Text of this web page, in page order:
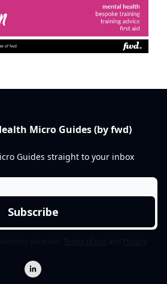
Micro Guides (by fwd)
Guides straight to your inbox